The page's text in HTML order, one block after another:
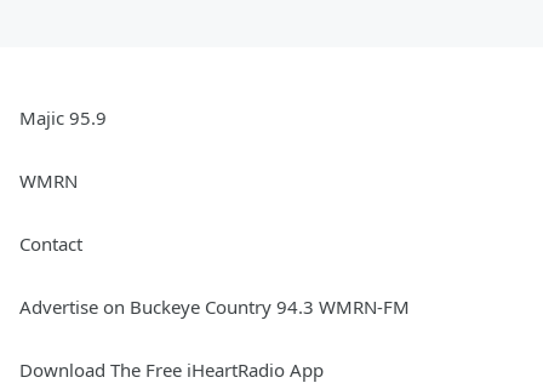
Majic 95.9
WMRN
Contact
Advertise on Buckeye Country 94.3 WMRN-FM
Download The Free iHeartRadio App